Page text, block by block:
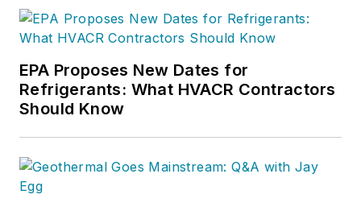
EPA Proposes New Dates for
Refrigerants: What HVACR Contractors
Should Know